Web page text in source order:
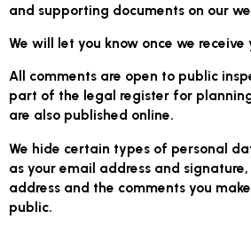
and supporting documents on our
We will let you know once we receive
All comments are open to public
part of the legal register for
are also published online.
We hide certain types of personal
as your email address and
address and the comments you
public.